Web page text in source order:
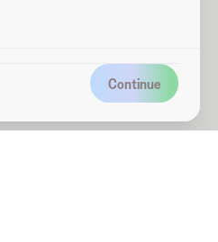
Continue